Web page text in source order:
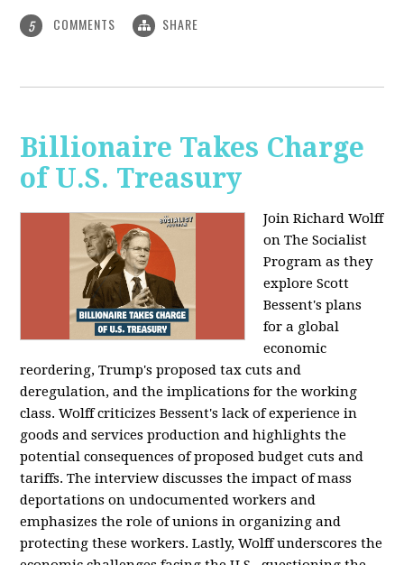
5 COMMENTS SHARE
Billionaire Takes Charge
of U.S. Treasury
Join Richard Wolff
on The Socialist
Program as they
explore Scott
Bessent's plans
for a global
economic
reordering, Trump's proposed tax cuts and
deregulation, and the implications for the working
class. Wolff criticizes Bessent's lack of experience in
goods and services production and highlights the
potential consequences of proposed budget cuts and
tariffs. The interview discusses the impact of mass
deportations on undocumented workers and
emphasizes the role of unions in organizing and
protecting these workers. Lastly, Wolff underscores the